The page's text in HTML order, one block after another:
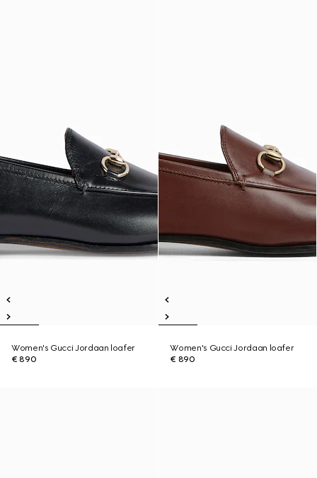
Women's Gucci Jordaan loafer
€ 890
Women's Gucci Jordaan loafer
€ 890